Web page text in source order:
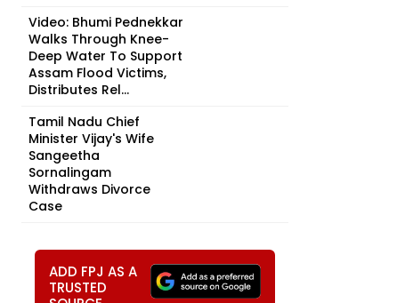
Video: Bhumi Pednekkar
Walks Through Knee-
Deep Water To Support
Assam Flood Victims,
Distributes Rel...
Tamil Nadu Chief
Minister Vijay's Wife
Sangeetha
Sornalingam
Withdraws Divorce
Case
ADD FPJ AS A
TRUSTED